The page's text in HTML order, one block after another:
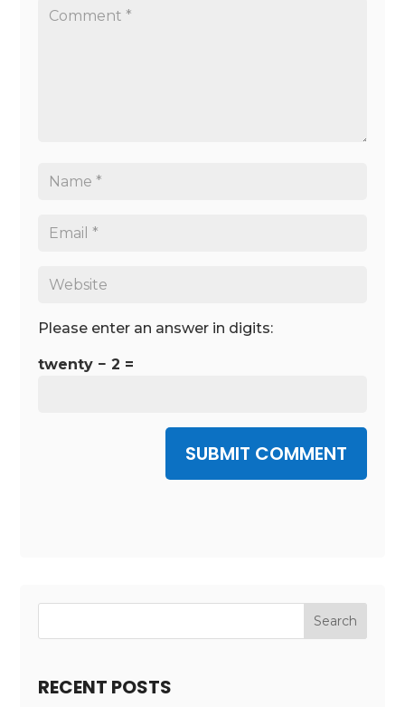
Please enter an answer in digits:
twenty − 2 =
SUBMIT COMMENT
RECENT POSTS